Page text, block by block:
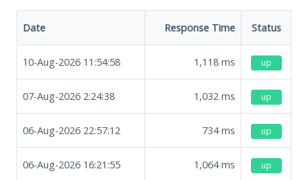
Date Response Time Status
10-Aug-2026 11:54:58 1,118 ms up
07-Aug-2026 2:24:38 1,032 ms up
06-Aug-2026 22:57:12 734ms up
06-Aug-2026 16:21:55 1,064ms up